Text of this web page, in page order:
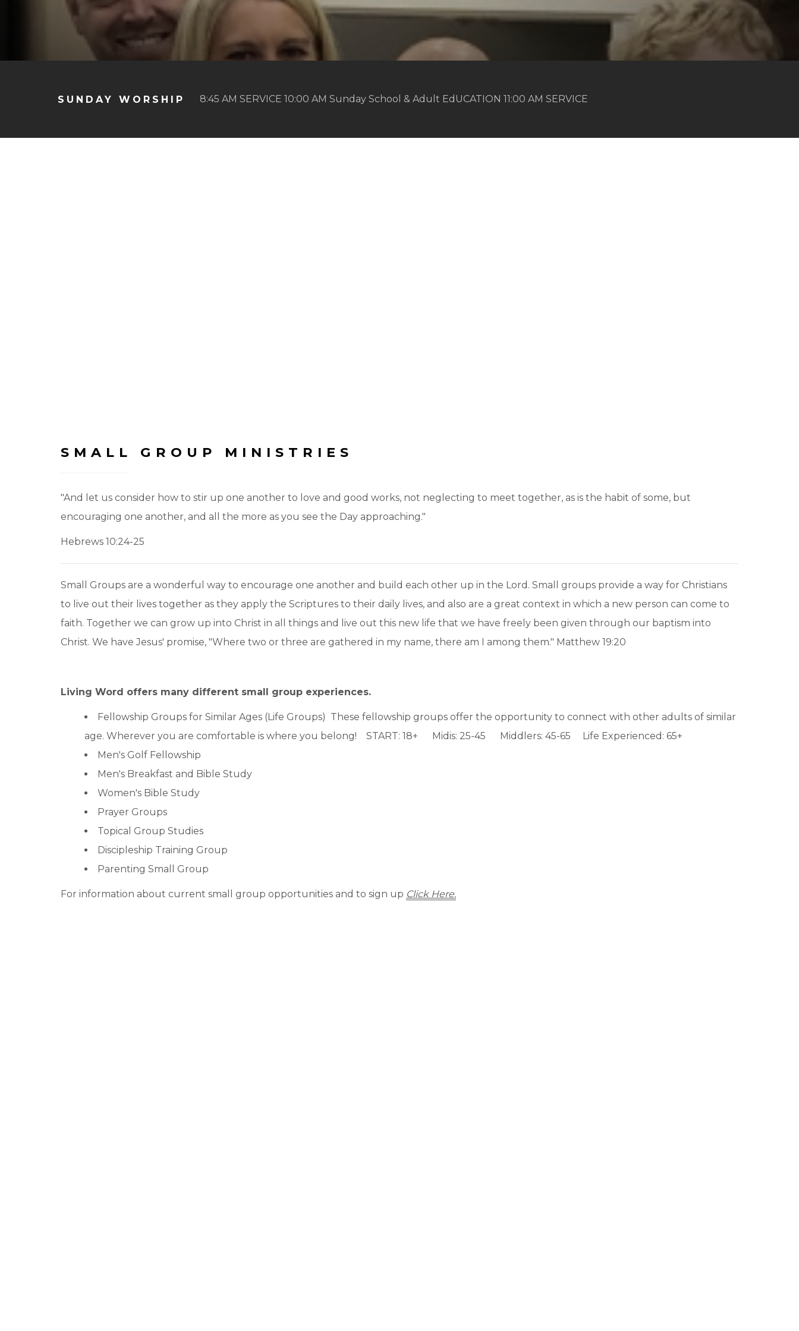
SUNDAY WORSHIP 8:45 AM SERVICE 10:00 AM Sunday School & Adult EdUCATION 11:00 AM SERVICE
SMALL GROUP MINISTRIES
"And let us consider how to stir up one another to love and good works, not neglecting to meet together, as is the habit of some, but
encouraging one another, and all the more as you see the Day approaching."
Hebrews 10:24-25
Small Groups are a wonderful way to encourage one another and build each other up in the Lord. Small groups provide a way for Christians
to live out their lives together as they apply the Scriptures to their daily lives, and also are a great context in which a new person can come to
faith. Together we can grow up into Christ in all things and live out this new life that we have freely been given through our baptism into
Christ. We have Jesus' promise, "Where two or three are gathered in my name, there am I among them." Matthew 19:20
Living Word offers many different small group experiences.
Fellowship Groups for Similar Ages (Life Groups) These fellowship groups offer the opportunity to connect with other adults of similar
age. Wherever you are comfortable is where you belong! START: 18+ Midis: 25-45 Middlers: 45-65 Life Experienced: 65+
Men's Golf Fellowship
Men's Breakfast and Bible Study
Women's Bible Study
Prayer Groups
Topical Group Studies
Discipleship Training Group
Parenting Small Group
For information about current small group opportunities and to sign up Click Here.